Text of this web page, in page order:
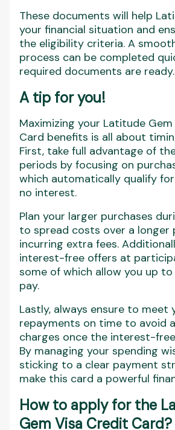
These documents will help
your financial situation and
the eligibility criteria. A
process can be completed
required documents are ready.
A tip for you!
Maximizing your Latitude
Card benefits is all about
First, take full advantage of
periods by focusing on
which automatically qualify
no interest.
Plan your larger purchases
to spread costs over a longer
incurring extra fees.
interest-free offers at
some of which allow you up
pay.
Lastly, always ensure to meet
repayments on time to avoid
charges once the interest-
By managing your spending
sticking to a clear payment
make this card a powerful
How to apply for the
Gem Visa Credit Card?